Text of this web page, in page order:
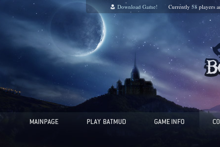
Download Game! Currently 58 players